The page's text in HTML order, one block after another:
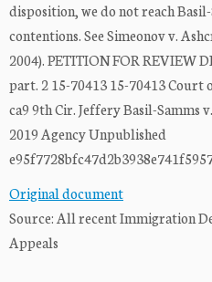
disposition, we do not reach
contentions. See Simeonov v.
2004). PETITION FOR REVIEW
part. 2 15-70413 15-70413
ca9 9th Cir. Jeffery Basil-Samms
2019 Agency Unpublished
Original document
Source: All recent Immigration
Appeals